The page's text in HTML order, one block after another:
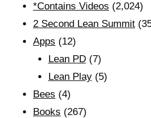
*Contains Videos (2,024)
2 Second Lean Summit
Apps (12)
Lean PD(7)
Lean Play(5)
Bees (4)
Books (267)